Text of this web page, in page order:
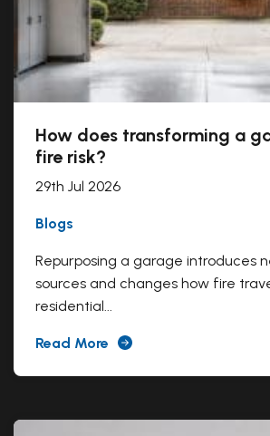
How does transforming a
fire risk?
29th Jul 2026
Blogs
Repurposing a garage introduces
sources and changes how fire
residential...
Read More